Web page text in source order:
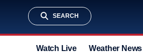
SEARCH
Watch Live Weather News